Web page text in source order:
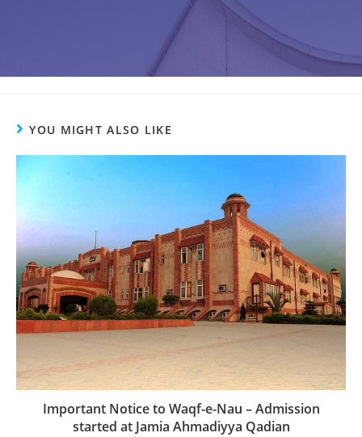
YOU MIGHT ALSO LIKE
Important Notice to Waqf-e-Nau – Admission
started at Jamia Ahmadiyya Qadian